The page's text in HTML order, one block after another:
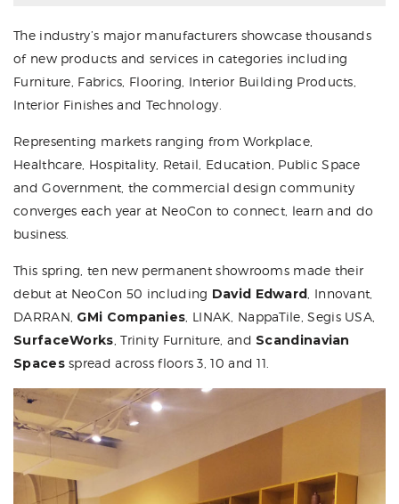
The industry’s major manufacturers showcase thousands
of new products and services in categories including
Furniture, Fabrics, Flooring, Interior Building Products,
Interior Finishes and Technology.
Representing markets ranging from Workplace,
Healthcare, Hospitality, Retail, Education, Public Space
and Government, the commercial design community
converges each year at NeoCon to connect, learn and do
business.
This spring, ten new permanent showrooms made their
debut at NeoCon 50 including David Edward , Innovant,
DARRAN, GMi Companies , LINAK, NappaTile, Segis USA,
SurfaceWorks , Trinity Furniture, and Scandinavian
Spacesspread across floors 3, 10 and 11.